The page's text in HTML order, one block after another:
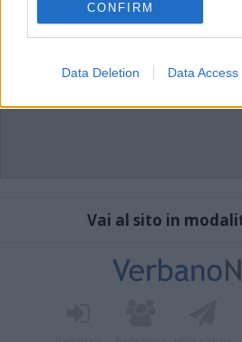
CONFIRM
Data Deletion Data Access
Vai al sito in